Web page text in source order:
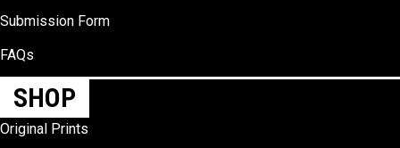
Submission Form
FAQs
SHOP
Original Prints